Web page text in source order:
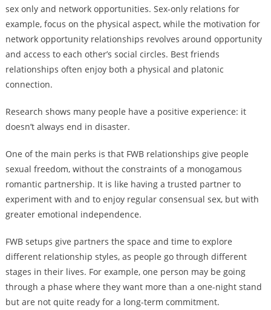
sex only and network opportunities. Sex-only relations for
example, focus on the physical aspect, while the motivation for
network opportunity relationships revolves around opportunity
and access to each other’s social circles. Best friends
relationships often enjoy both a physical and platonic
connection.
Research shows many people have a positive experience: it
doesn’t always end in disaster.
One of the main perks is that FWB relationships give people
sexual freedom, without the constraints of a monogamous
romantic partnership. It is like having a trusted partner to
experiment with and to enjoy regular consensual sex, but with
greater emotional independence.
FWB setups give partners the space and time to explore
different relationship styles, as people go through different
stages in their lives. For example, one person may be going
through a phase where they want more than a one-night stand
but are not quite ready for a long-term commitment.